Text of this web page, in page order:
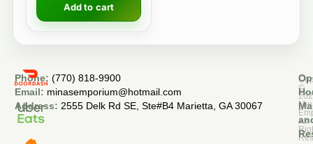
Add to cart
©
All
Phone: (770) 818-9900
Email: minasemporium@hotmail.com
Address: 2555 Delk Rd SE, Ste#B4 Marietta, GA 30067